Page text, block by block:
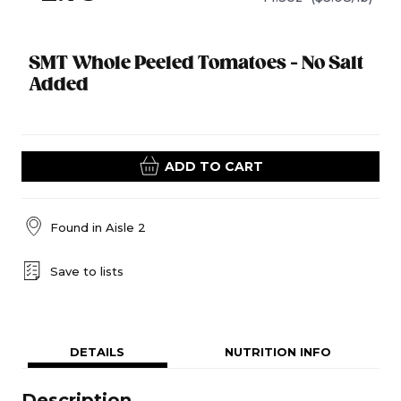
SMT Whole Peeled Tomatoes - No Salt
Added
ADD TO CART
Found in Aisle 2
Save to lists
DETAILS NUTRITION INFO